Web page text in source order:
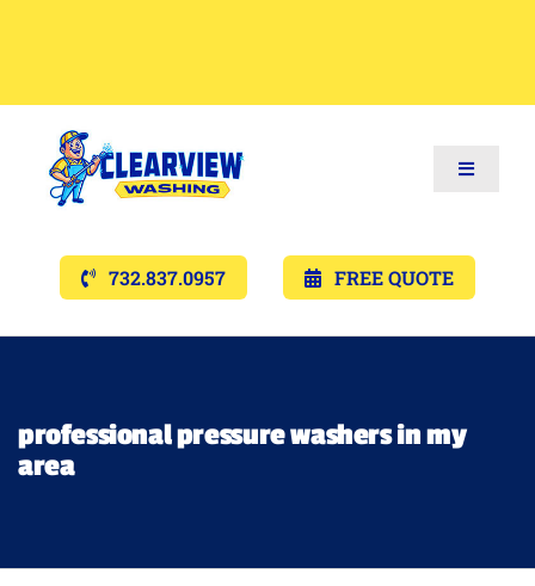
Toggle
Services
Gallery’s
Memberships
732.837.0957 FREE QUOTE
professional pressure washers in my
area